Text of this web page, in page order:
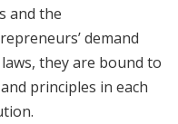
and the
demand
they are bound to
principles in each